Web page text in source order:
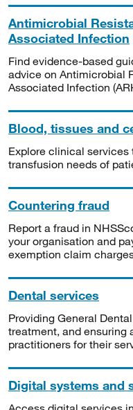
Antimicrobial
Associated Infection
Find evidence-based
advice on Antimicrobial
Associated Infection
Blood, tissues and
Explore clinical services
transfusion needs of
Countering fraud
Report a fraud in
your organisation and
exemption claim
Dental services
Providing General
treatment, and ensuring
practitioners for their
Digital systems and